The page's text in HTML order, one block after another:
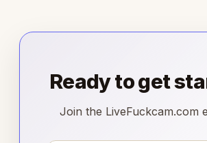
Ready to get
Join the LiveFuckcam.com